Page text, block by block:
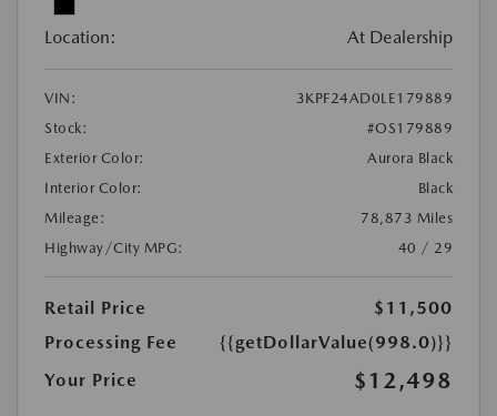
Location: At Dealership
VIN:
3KPF24AD0LE179889
Stock:
#OS179889
Exterior Color:
Aurora Black
Interior Color:
Black
Mileage:
78,873 Miles
Highway/City MPG:
40 / 29
Retail Price
$11,500
Processing Fee
{{getDollarValue(998.0)}}
Your Price
$12,498